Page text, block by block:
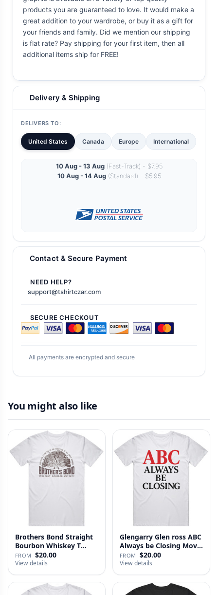
products you are guaranteed to love. It would make a
great addition to your wardrobe, or buy it as a gift for
your friends and family. Did we mention our shipping
is flat rate? Pay shipping for your first item, then all
additional items ship for FREE!
Delivery & Shipping
DELIVERS TO:
United States Canada Europe International
10 Aug - 13 Aug(Fast-Track) - $7.95
10 Aug - 14 Aug(Standard) - $5.95
Contact & Secure Payment
NEED HELP?
support@tshirtczar.com
SECURE CHECKOUT
All payments are encrypted and secure
You might also like
Brothers Bond Straight
Bourbon Whiskey T
Shirt
FROM $20.00
View details
Glengarry Glen ross ABC
Always be Closing Movie
…
FROM $20.00
View details